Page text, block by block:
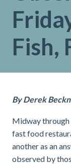
Fish,
By Derek
Midway through
fast food
another as an
observed by